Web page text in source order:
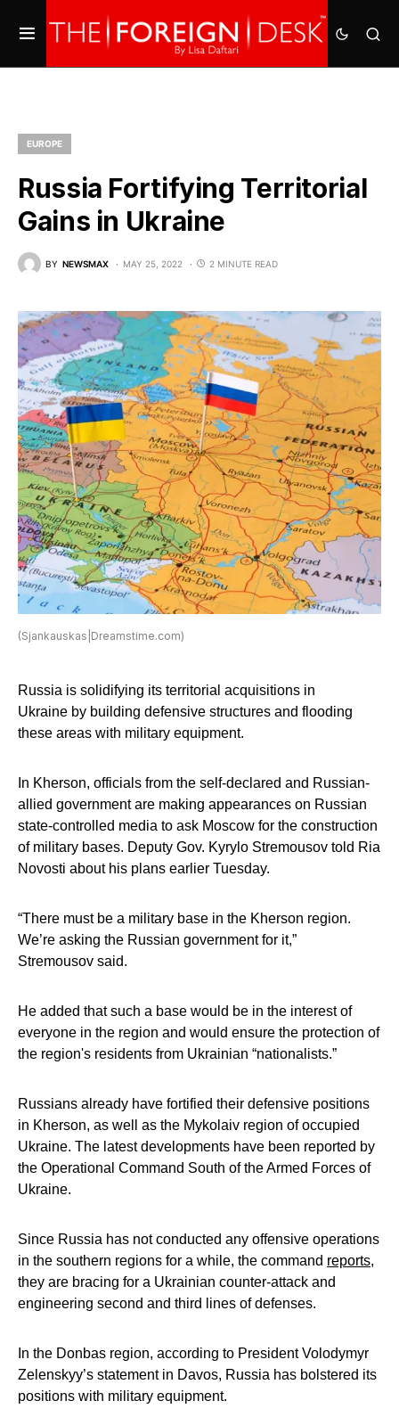
EUROPE
Russia Fortifying Territorial
Gains in Ukraine
BY NEWSMAX MAY 25, 2022 2 MINUTE READ
(Sjankauskas|Dreamstime.com)
Russia is solidifying its territorial acquisitions in
Ukraine by building defensive structures and flooding
these areas with military equipment.
In Kherson, officials from the self-declared and Russian-
allied government are making appearances on Russian
state-controlled media to ask Moscow for the construction
of military bases. Deputy Gov. Kyrylo Stremousov told Ria
Novosti about his plans earlier Tuesday.
“There must be a military base in the Kherson region.
We’re asking the Russian government for it,”
Stremousov said.
He added that such a base would be in the interest of
everyone in the region and would ensure the protection of
the region's residents from Ukrainian “nationalists.”
Russians already have fortified their defensive positions
in Kherson, as well as the Mykolaiv region of occupied
Ukraine. The latest developments have been reported by
the Operational Command South of the Armed Forces of
Ukraine.
Since Russia has not conducted any offensive operations
in the southern regions for a while, the command reports,
they are bracing for a Ukrainian counter-attack and
engineering second and third lines of defenses.
In the Donbas region, according to President Volodymyr
Zelenskyy’s statement in Davos, Russia has bolstered its
positions with military equipment.